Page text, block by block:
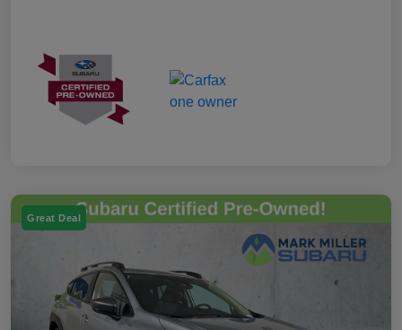
Great Deal